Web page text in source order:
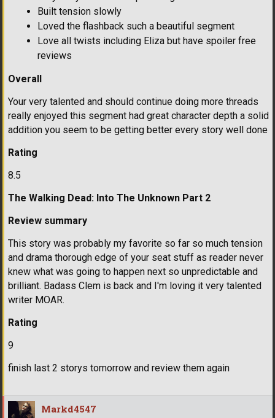
Built tension slowly
Loved the flashback such a beautiful segment
Love all twists including Eliza but have spoiler free
reviews
Overall
Your very talented and should continue doing more threads
really enjoyed this segment had great character depth a solid
addition you seem to be getting better every story well done
Rating
8.5
The Walking Dead: Into The Unknown Part 2
Review summary
This story was probably my favorite so far so much tension
and drama thorough edge of your seat stuff as reader never
knew what was going to happen next so unpredictable and
brilliant. Badass Clem is back and I'm loving it very talented
writer MOAR.
Rating
9
finish last 2 storys tomorrow and review them again
Markd4547